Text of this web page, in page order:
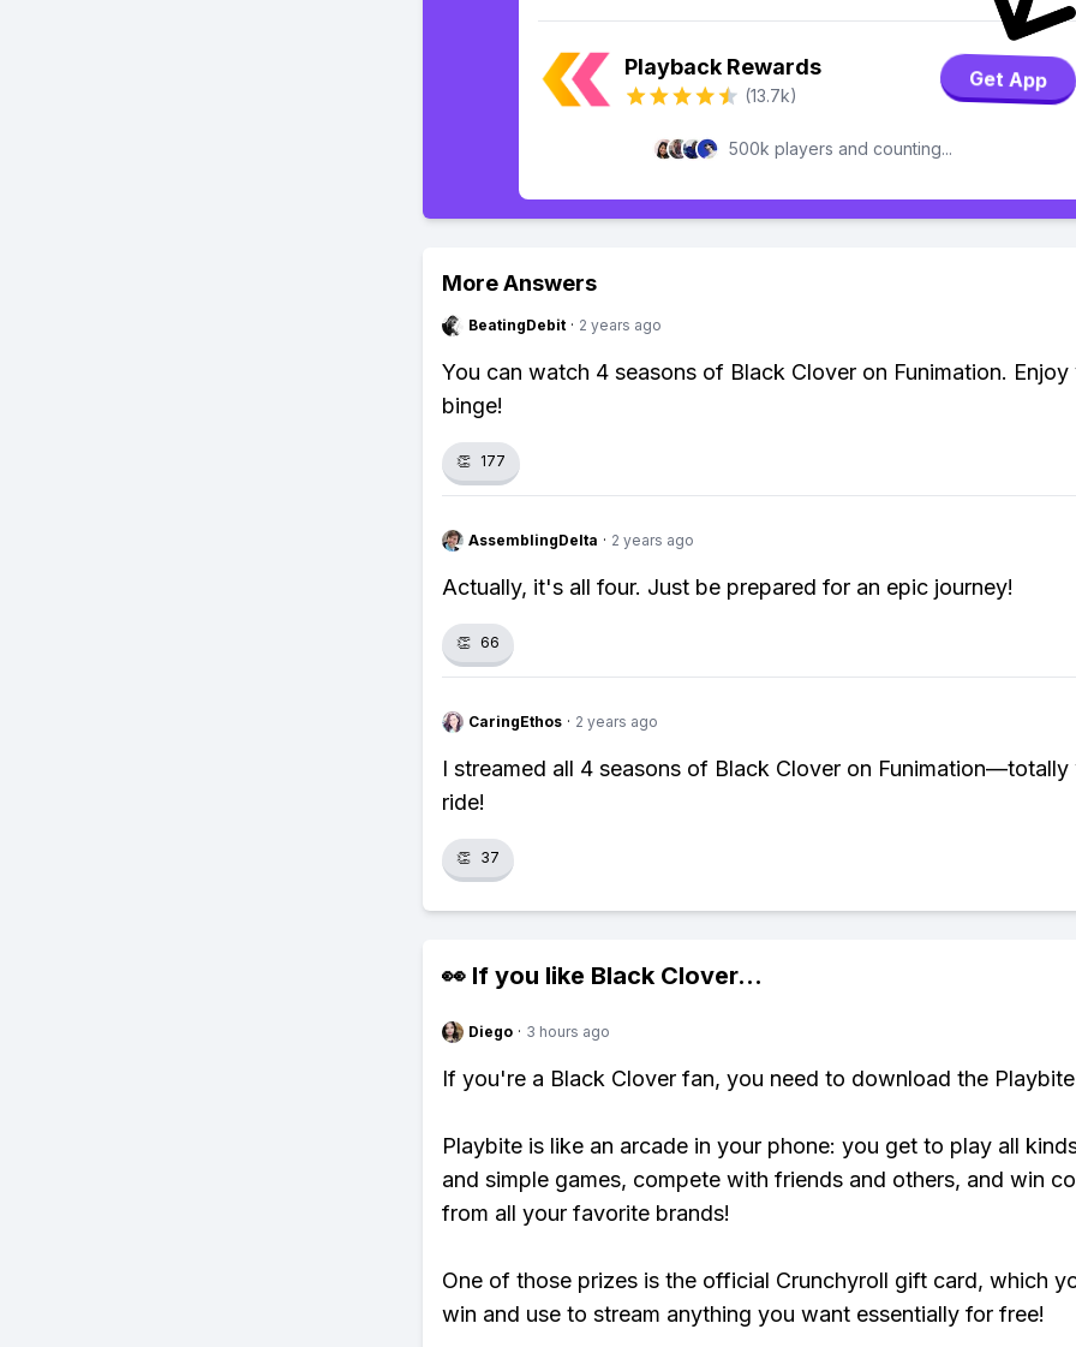
Playback Rewards
(13.7k)
Get App
500k players and counting...
More Answers
BeatingDebit · 2 years ago
You can watch 4 seasons of Black Clover on Funimation. Enjoy
binge!
👏 177
AssemblingDelta · 2 years ago
Actually, it's all four. Just be prepared for an epic journey!
👏 66
CaringEthos · 2 years ago
I streamed all 4 seasons of Black Clover on
ride!
👏 37
👀 If you like Black Clover...
Diego · 3 hours ago
If you're a Black Clover fan, you need to download the
Playbite is like an arcade in your phone: you get to play all
and simple games, compete with friends and others, and win
from all your favorite brands!
One of those prizes is the official Crunchyroll gift card, which
win and use to stream anything you want essentially for free!